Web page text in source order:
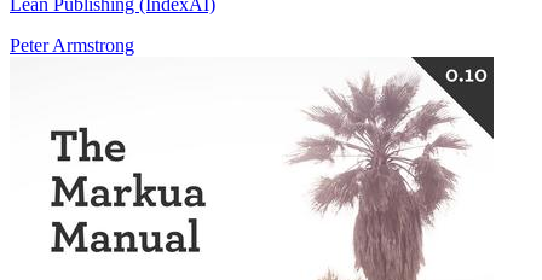
Peter Armstrong